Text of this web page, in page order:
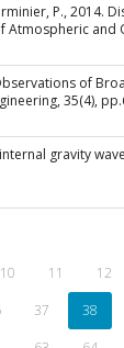
P.,
Atmospheric
of
35(4),
internal gravity
10 11 12
37 38